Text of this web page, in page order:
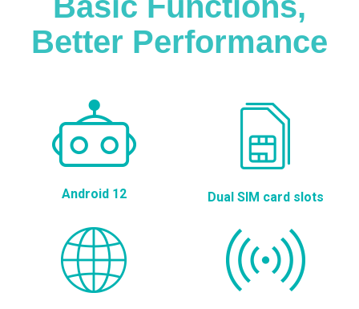
Better Performance
Android 12 Dual SIM card slots